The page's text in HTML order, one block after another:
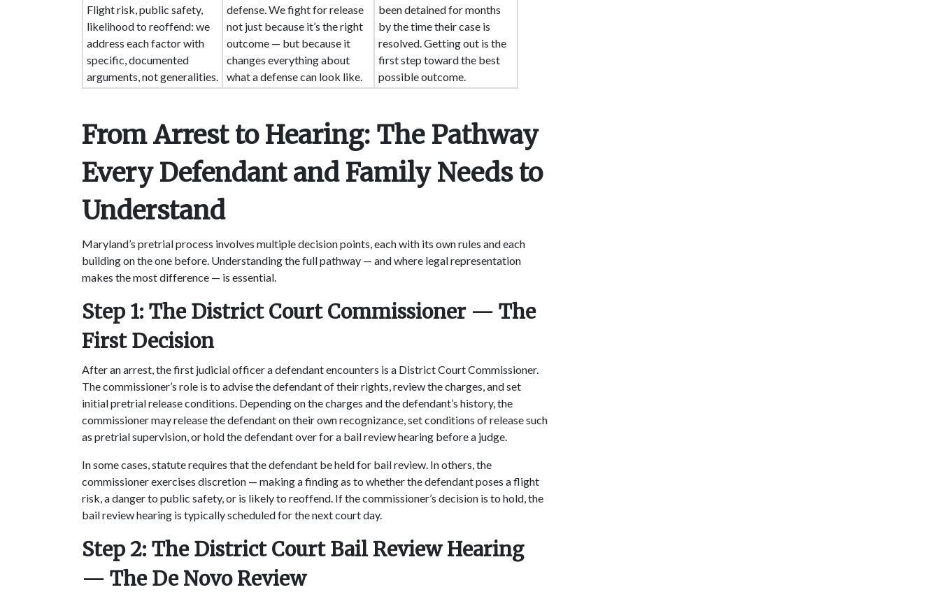
Flight risk, public safety,
likelihood to reoffend: we
address each factor with
specific, documented
arguments, not generalities.
defense. We fight for release
not just because it’s the right
outcome — but because it
changes everything about
what a defense can look like.
been detained for months
by the time their case is
resolved. Getting out is the
first step toward the best
possible outcome.
From Arrest to Hearing: The Pathway
Every Defendant and Family Needs to
Understand
Maryland’s pretrial process involves multiple decision points, each with its own rules and each
building on the one before. Understanding the full pathway — and where legal representation
makes the most difference — is essential.
Step 1: The District Court Commissioner — The
First Decision
After an arrest, the first judicial officer a defendant encounters is a District Court Commissioner.
The commissioner’s role is to advise the defendant of their rights, review the charges, and set
initial pretrial release conditions. Depending on the charges and the defendant’s history, the
commissioner may release the defendant on their own recognizance, set conditions of release such
as pretrial supervision, or hold the defendant over for a bail review hearing before a judge.
In some cases, statute requires that the defendant be held for bail review. In others, the
commissioner exercises discretion — making a finding as to whether the defendant poses a flight
risk, a danger to public safety, or is likely to reoffend. If the commissioner’s decision is to hold, the
bail review hearing is typically scheduled for the next court day.
Step 2: The District Court Bail Review Hearing
— The De Novo Review